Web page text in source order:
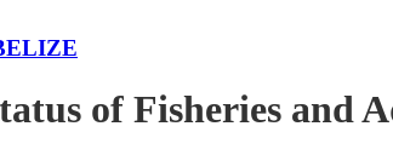
of Fisheries and